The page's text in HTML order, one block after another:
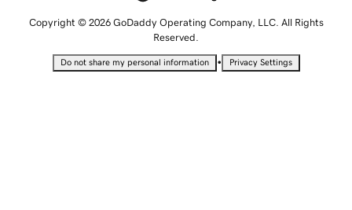
Copyright © 2026 GoDaddy Operating Company, LLC. All Rights
Reserved.
Do not share my personal information • Privacy Settings